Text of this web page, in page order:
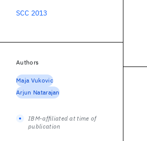
SCC 2013
Authors
Maja Vukovic
Arjun Natarajan
IBM-affiliated at time of
publication